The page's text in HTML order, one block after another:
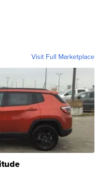
Visit Full Marketplace